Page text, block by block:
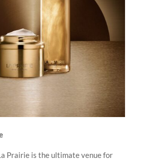
Prairie is the ultimate venue for